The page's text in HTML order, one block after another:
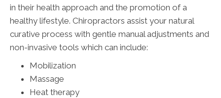
in their health approach and the promotion of a
healthy lifestyle. Chiropractors assist your natural
curative process with gentle manual adjustments and
non-invasive tools which can include:
Mobilization
Massage
Heat therapy